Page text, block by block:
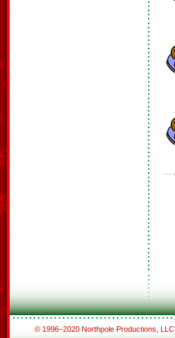
© 1996–2020 Northpole Productions, LLC